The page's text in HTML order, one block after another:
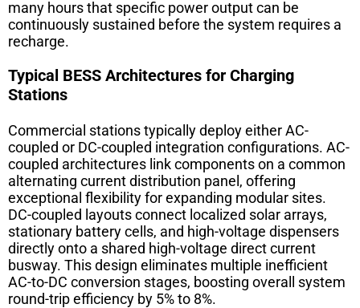
many hours that specific power output can be
continuously sustained before the system requires a
recharge.
Typical BESS Architectures for Charging
Stations
Commercial stations typically deploy either AC-
coupled or DC-coupled integration configurations. AC-
coupled architectures link components on a common
alternating current distribution panel, offering
exceptional flexibility for expanding modular sites.
DC-coupled layouts connect localized solar arrays,
stationary battery cells, and high-voltage dispensers
directly onto a shared high-voltage direct current
busway. This design eliminates multiple inefficient
AC-to-DC conversion stages, boosting overall system
round-trip efficiency by 5% to 8%.